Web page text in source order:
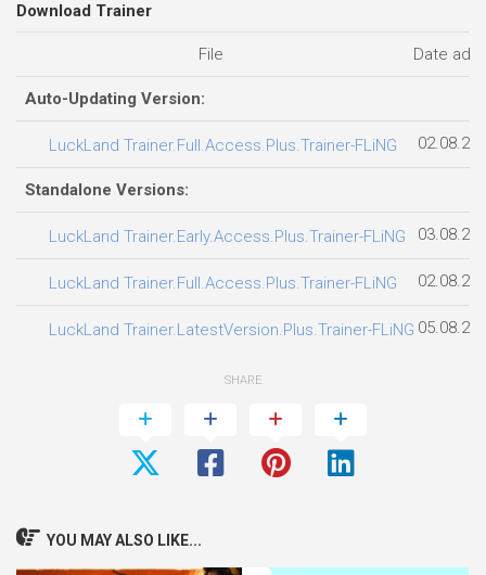
Download Trainer
File Date
Auto-Updating Version:
LuckLand Trainer.Full.Access.Plus.Trainer-FLiNG
Standalone Versions:
LuckLand Trainer.Early.Access.Plus.Trainer-FLiNG
LuckLand Trainer.Full.Access.Plus.Trainer-FLiNG
LuckLand Trainer.LatestVersion.Plus.Trainer-FLiNG
SHARE
YOU MAY ALSO LIKE...